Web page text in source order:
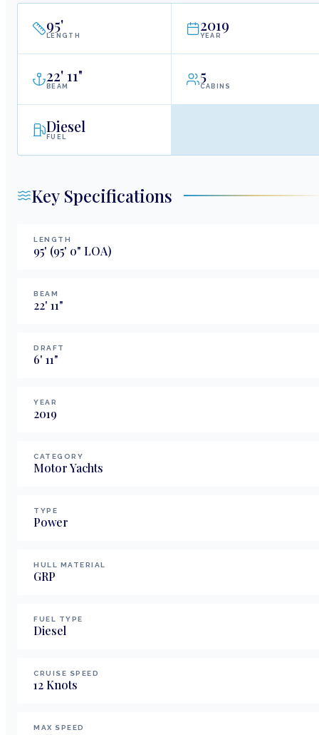
95'
LENGTH
2019
YEAR
22' 11"
BEAM
5
CABINS
Diesel
FUEL
Key Specifications
LENGTH
95' (95' 0" LOA)
BEAM
22' 11"
DRAFT
6' 11"
YEAR
2019
CATEGORY
Motor Yachts
TYPE
Power
HULL MATERIAL
GRP
FUEL TYPE
Diesel
CRUISE SPEED
12 Knots
MAX SPEED